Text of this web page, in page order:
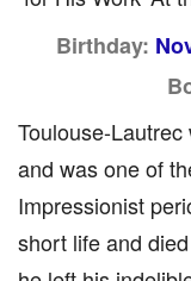
Birthday:
Toulouse-
and was one of
Impressionist
short life and